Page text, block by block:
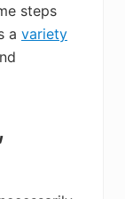
steps
a variety